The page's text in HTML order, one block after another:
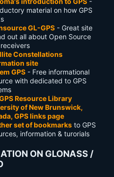
material on how GPS
GL-GPS - Great site
out all about Open Source
receivers
Constellations
site
GPS - Free informational
with dedicated to GPS
Resource Library
of New Brunswick,
GPS links page
set of bookmarks to GPS
information & turorials
ON GLONASS /